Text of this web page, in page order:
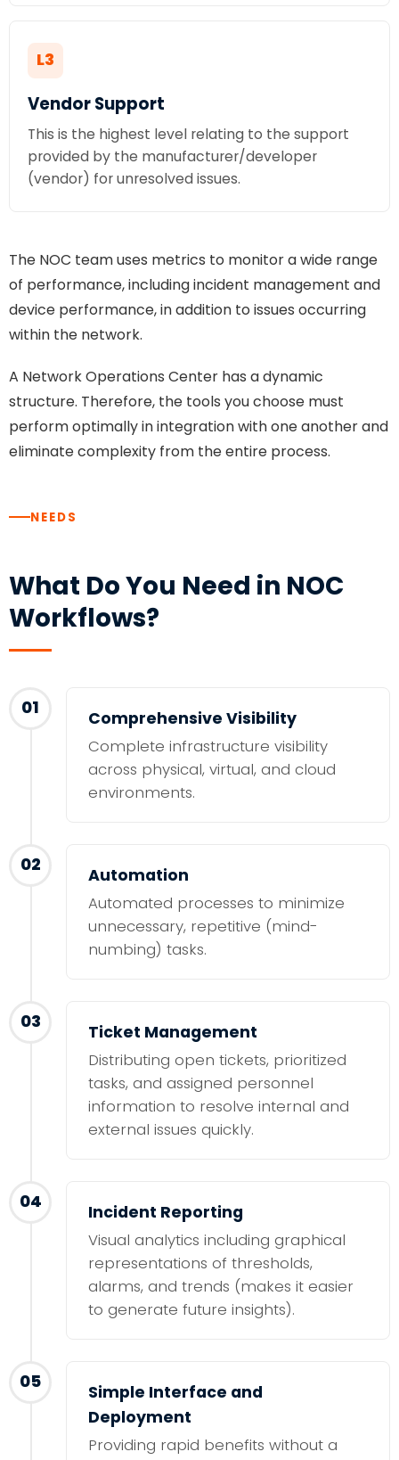
L3
Vendor Support
This is the highest level relating to the support
provided by the manufacturer/developer
(vendor) for unresolved issues.
The NOC team uses metrics to monitor a wide range
of performance, including incident management and
device performance, in addition to issues occurring
within the network.
A Network Operations Center has a dynamic
structure. Therefore, the tools you choose must
perform optimally in integration with one another and
eliminate complexity from the entire process.
NEEDS
What Do You Need in NOC
Workflows?
01
Comprehensive Visibility
Complete infrastructure visibility
across physical, virtual, and cloud
environments.
02
Automation
Automated processes to minimize
unnecessary, repetitive (mind-
numbing) tasks.
03
Ticket Management
Distributing open tickets, prioritized
tasks, and assigned personnel
information to resolve internal and
external issues quickly.
04
Incident Reporting
Visual analytics including graphical
representations of thresholds,
alarms, and trends (makes it easier
to generate future insights).
05
Simple Interface and
Deployment
Providing rapid benefits without a